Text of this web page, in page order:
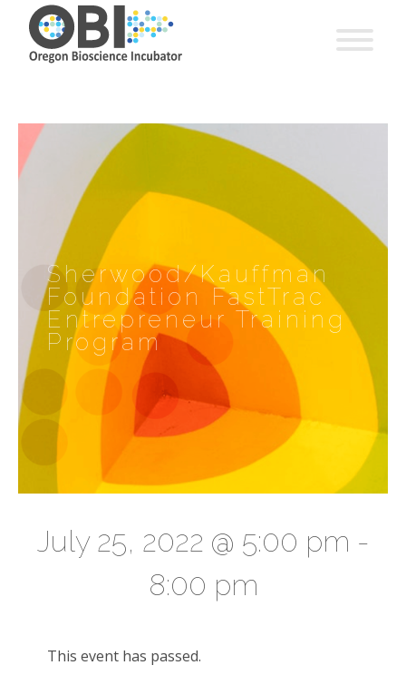
Sherwood/Kauffman
Foundation FastTrac
Entrepreneur Training
Program
July 25, 2022 @ 5:00 pm -
8:00 pm
This event has passed.